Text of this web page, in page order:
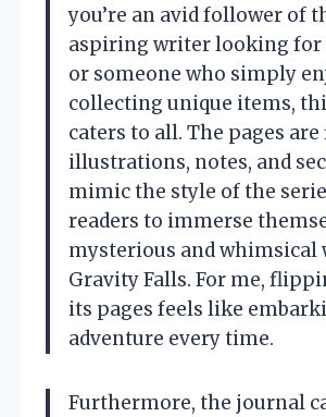
you’re an avid follower of
aspiring writer looking
or someone who simply
collecting unique items,
caters to all. The pages
illustrations, notes, and
mimic the style of the
readers to immerse
mysterious and whimsical
Gravity Falls. For me,
its pages feels like
adventure every time.
Furthermore, the journal